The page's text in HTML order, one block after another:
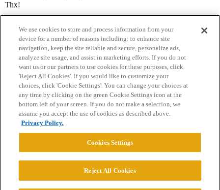
Thx!
Home Categories Guidelines Terms of Service
Privacy Policy
Powered byDiscourse
© 2026 College Confidential, LLC. All Rights Reserved.
We use cookies to store and process information from your
device for a number of reasons including: to enhance site
navigation, keep the site reliable and secure, personalize ads,
analyze site usage, and assist in marketing efforts. If you do not
want us or our partners to use cookies for these purposes, click
'Reject All Cookies'. If you would like to customize your
choices, click 'Cookie Settings'. You can change your choices at
any time by clicking on the green Cookie Settings icon at the
bottom left of your screen. If you do not make a selection, we
assume you accept the use of cookies as described above.
Privacy Policy.
Cookies Settings
Reject All Cookies